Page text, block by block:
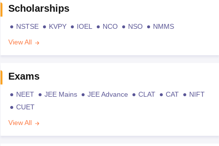
Scholarships
NSTSE KVPY IOEL NCO NSO
NMMS
View All
Exams
NEET JEE Mains JEE Advance CLAT CAT
NIFT
CUET
View All